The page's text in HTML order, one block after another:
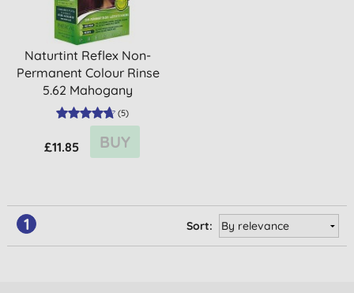
Naturtint Reflex Non-
Permanent Colour Rinse
5.62 Mahogany
(5)
£11.85 BUY
1 Sort: